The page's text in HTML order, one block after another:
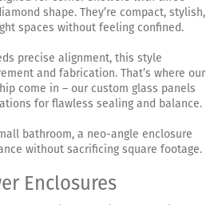
shape. They’re compact, stylish,
spaces without feeling confined.
precise alignment, this style
and fabrication. That’s where our
come in – our custom glass panels
for flawless sealing and balance.
bathroom, a neo-angle enclosure
without sacrificing square footage.
Enclosures